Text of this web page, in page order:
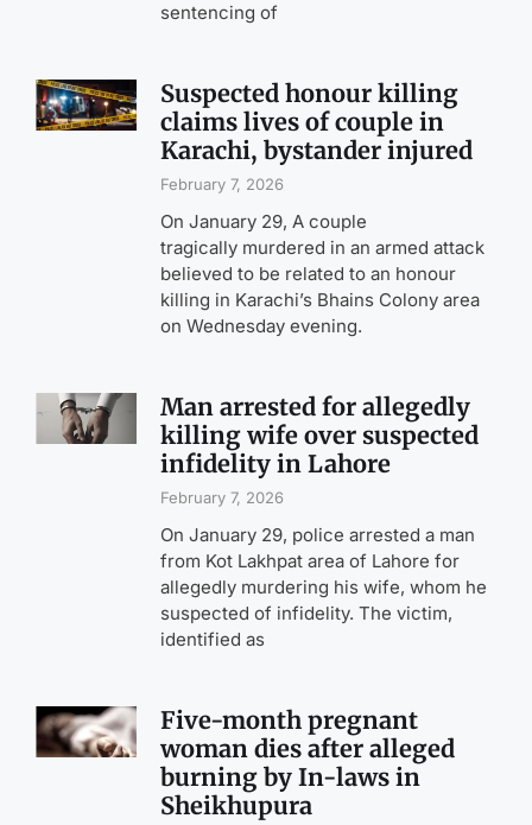
sentencing of
Suspected honour killing
claims lives of couple in
Karachi, bystander injured
February 7, 2026
On January 29, A couple
tragically murdered in an armed attack
believed to be related to an honour
killing in Karachi’s Bhains Colony area
on Wednesday evening.
Man arrested for allegedly
killing wife over suspected
infidelity in Lahore
February 7, 2026
On January 29, police arrested a man
from Kot Lakhpat area of Lahore for
allegedly murdering his wife, whom he
suspected of infidelity. The victim,
identified as
Five-month pregnant
woman dies after alleged
burning by In-laws in
Sheikhupura